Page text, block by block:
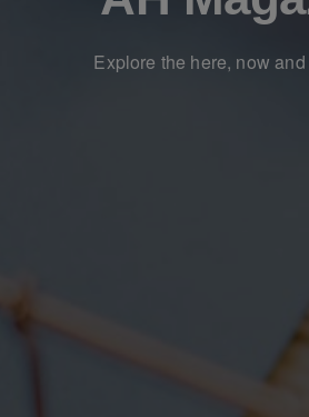
Explore the here, now